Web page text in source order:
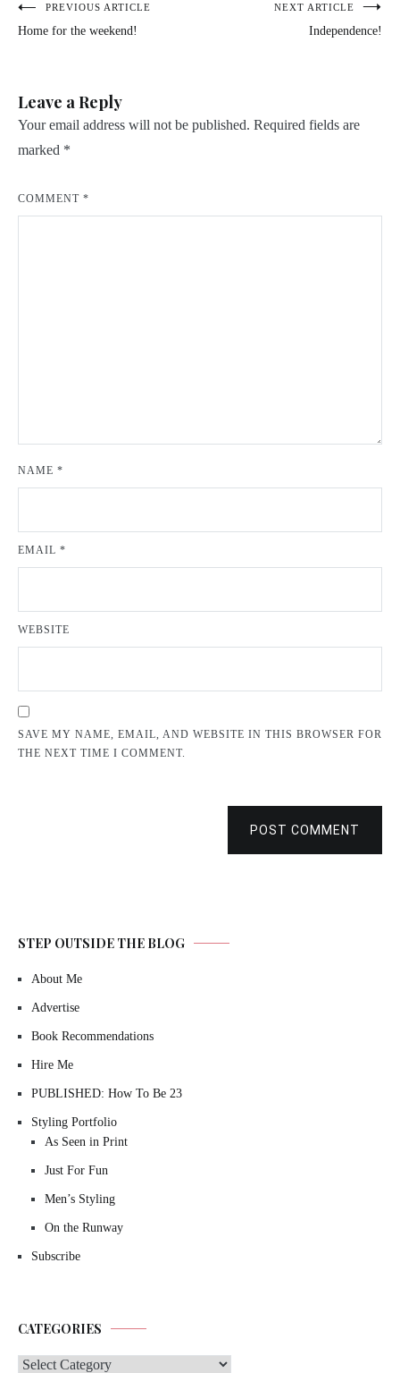
PostPREVIOUS ARTICLE
Home for the weekend!
NEXT ARTICLE
Independence!
Leave a Reply
Your email address will not be published. Required fields are
marked *
COMMENT *
NAME *
EMAIL *
WEBSITE
SAVE MY NAME, EMAIL, AND WEBSITE IN THIS BROWSER FOR
THE NEXT TIME I COMMENT.
POST COMMENT
STEP OUTSIDE THE BLOG
About Me
Advertise
Book Recommendations
Hire Me
PUBLISHED: How To Be 23
Styling Portfolio
As Seen in Print
Just For Fun
Men’s Styling
On the Runway
Subscribe
CATEGORIES
Categories